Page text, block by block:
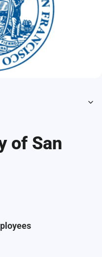
of San